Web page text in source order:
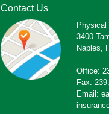
Contact Us
Physical
3400
Naples,
--
Office:
Fax:
Email: